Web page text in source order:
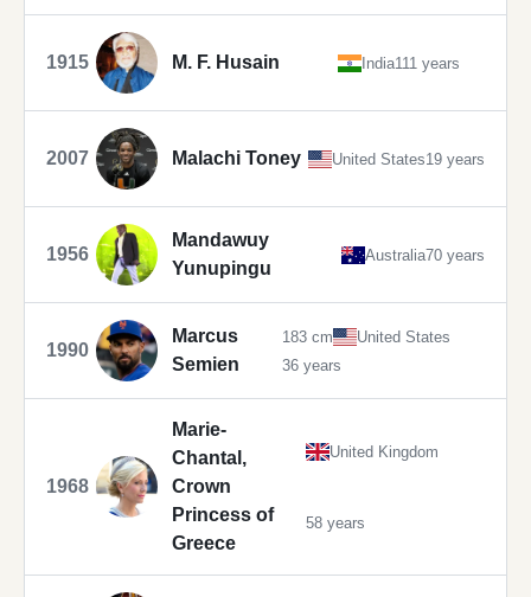
1915 M. F. Husain India111 years
2007 Malachi Toney United States19 years
1956
Mandawuy
Yunupingu
Australia70 years
1990
Marcus
Semien
183 cm
United States
36 years
1968
Marie-
Chantal,
Crown
Princess of
Greece
United Kingdom
58 years